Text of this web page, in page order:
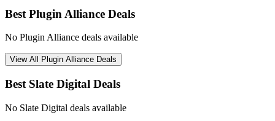
Best Plugin Alliance Deals
No Plugin Alliance deals available
View All Plugin Alliance Deals
Best Slate Digital Deals
No Slate Digital deals available